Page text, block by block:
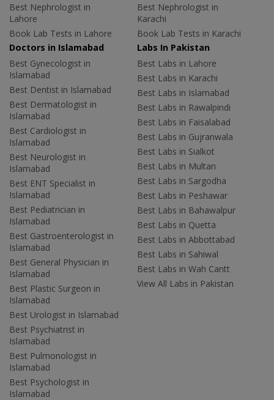
Best Nephrologist in
Lahore
Book Lab Tests in Lahore
Best Nephrologist in
Karachi
Book Lab Tests in Karachi
Doctors in Islamabad
Best Gynecologist in
Islamabad
Best Dentist in Islamabad
Best Dermatologist in
Islamabad
Best Cardiologist in
Islamabad
Best Neurologist in
Islamabad
Best ENT Specialist in
Islamabad
Best Pediatrician in
Islamabad
Best Gastroenterologist in
Islamabad
Best General Physician in
Islamabad
Best Plastic Surgeon in
Islamabad
Best Urologist in Islamabad
Best Psychiatrist in
Islamabad
Best Pulmonologist in
Islamabad
Best Psychologist in
Islamabad
Labs In Pakistan
Best Labs in Lahore
Best Labs in Karachi
Best Labs in Islamabad
Best Labs in Rawalpindi
Best Labs in Faisalabad
Best Labs in Gujranwala
Best Labs in Sialkot
Best Labs in Multan
Best Labs in Sargodha
Best Labs in Peshawar
Best Labs in Bahawalpur
Best Labs in Quetta
Best Labs in Abbottabad
Best Labs in Sahiwal
Best Labs in Wah Cantt
View All Labs in Pakistan